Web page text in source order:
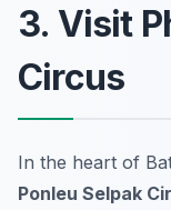
3. Visit
Circus
In the heart of
Ponleu Selpak